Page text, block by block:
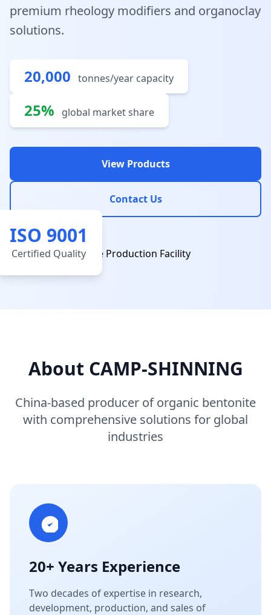
premium rheology modifiers and organoclay
solutions.
20,000 tonnes/year capacity
25% global market share
View Products
Contact Us
ISO 9001
Certified Quality
About CAMP-SHINNING
China-based producer of organic bentonite
with comprehensive solutions for global
industries
20+ Years Experience
Two decades of expertise in research,
development, production, and sales of